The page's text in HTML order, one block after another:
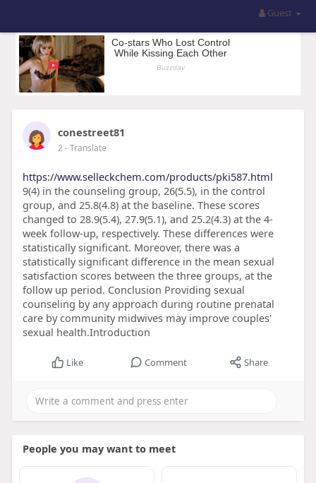
Guest
conestreet81
2- Translate
https://www.selleckchem.com/products/pki587.html
9(4) in the counseling group, 26(5.5), in the control
group, and 25.8(4.8) at the baseline. These scores
changed to 28.9(5.4), 27.9(5.1), and 25.2(4.3) at the 4-
week follow-up, respectively. These differences were
statistically significant. Moreover, there was a
statistically significant difference in the mean sexual
satisfaction scores between the three groups, at the
follow up period. Conclusion Providing sexual
counseling by any approach during routine prenatal
care by community midwives may improve couples'
sexual health.Introduction
Like Comment Share
People you may want to meet